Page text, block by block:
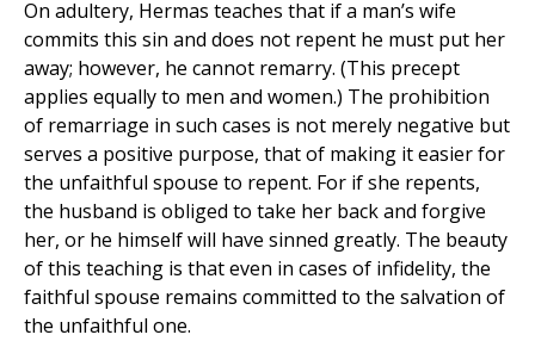
On adultery, Hermas teaches that if a man’s wife
commits this sin and does not repent he must put her
away; however, he cannot remarry. (This precept
applies equally to men and women.) The prohibition
of remarriage in such cases is not merely negative but
serves a positive purpose, that of making it easier for
the unfaithful spouse to repent. For if she repents,
the husband is obliged to take her back and forgive
her, or he himself will have sinned greatly. The beauty
of this teaching is that even in cases of infidelity, the
faithful spouse remains committed to the salvation of
the unfaithful one.